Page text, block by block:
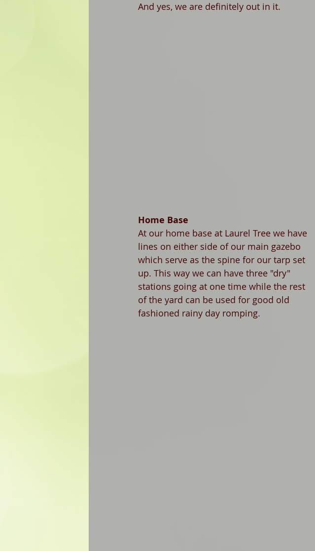
And yes, we are definitely out in it.
Home Base
At our home base at Laurel Tree we have
lines on either side of our main gazebo
which serve as the spine for our tarp set
up. This way we can have three "dry"
stations going at one time while the rest
of the yard can be used for good old
fashioned rainy day romping.